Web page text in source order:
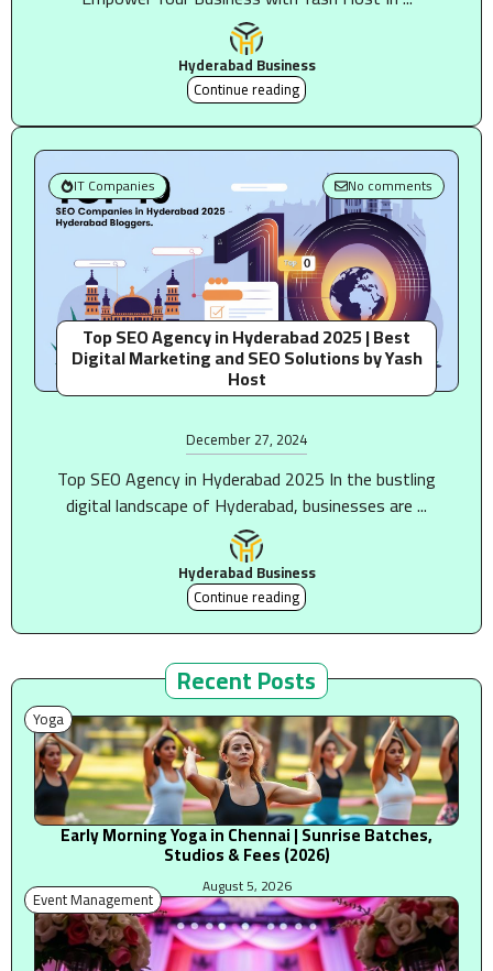
Hyderabad Business
Continue reading
IT Companies No comments
Top SEO Agency in Hyderabad 2025 | Best
Digital Marketing and SEO Solutions by Yash
Host
December 27, 2024
Top SEO Agency in Hyderabad 2025 In the bustling
digital landscape of Hyderabad, businesses are ...
Hyderabad Business
Continue reading
Recent Posts
Yoga
Early Morning Yoga in Chennai | Sunrise Batches,
Studios & Fees (2026)
August 5, 2026
Event Management